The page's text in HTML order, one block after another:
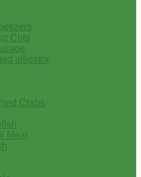
Cuts
alligator
Crabs
Meat